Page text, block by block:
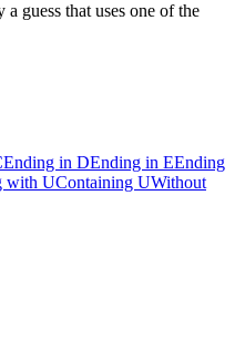
guess that uses one of the
Ending in DEnding in EEnding
with UContaining UWithout